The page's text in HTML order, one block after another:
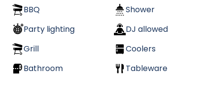
BBQ
Shower
Party lighting
DJ allowed
Grill
Coolers
Bathroom
Tableware